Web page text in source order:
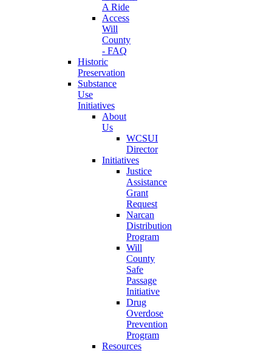
A Ride
Access
Will
County
- FAQ
Historic
Preservation
Substance
Use
Initiatives
About
Us
WCSUI
Director
Initiatives
Justice
Assistance
Grant
Request
Narcan
Distribution
Program
Will
County
Safe
Passage
Initiative
Drug
Overdose
Prevention
Program
Resources